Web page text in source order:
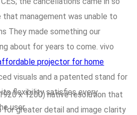
that management was unable to
They made something our
about for years to come. vivo
projector for home
visuals and a patented stand for
flexibility satisfies every
user.
x 1200) native resolution that
greater detail and image clarity